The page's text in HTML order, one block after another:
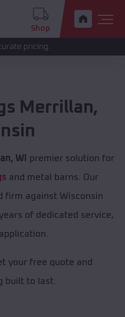
Shop
Merrillan,
WI
premier solution for
and metal barns. Our
firm against Wisconsin
of dedicated service,
your free quote and
built to last.